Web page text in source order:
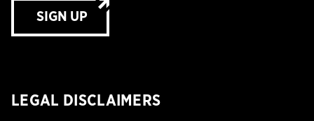
SIGN UP
LEGAL DISCLAIMERS